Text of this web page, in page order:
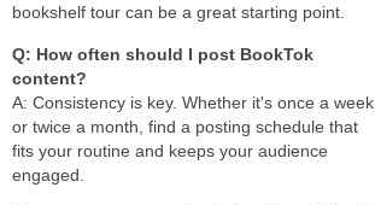
bookshelf tour can be a great starting point.
Q: How often should I post BookTok
content?
A: Consistency is key. Whether it's once a week
or twice a month, find a posting schedule that
fits your routine and keeps your audience
engaged.